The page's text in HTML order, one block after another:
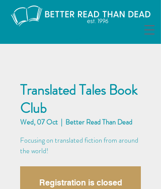
Translated Tales Book
Club
Wed, 07 Oct
  |
Better Read Than Dead
Focusing on translated fiction from around
the world!
Registration is closed